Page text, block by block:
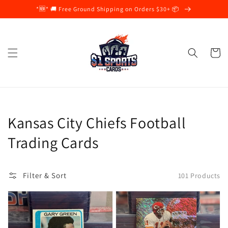
Skip to
content
*🆕* 🚚 Free Ground Shipping on Orders $30+ 📦
Cart
Collection:
Kansas City Chiefs Football
Trading Cards
Filter & Sort 101 Products